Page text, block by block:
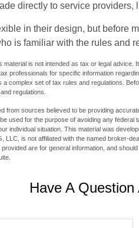
directly to service providers,
in their design, but before
is familiar with the rules and
material is not intended as tax or legal
professionals for specific information
a complex set of tax rules and regulations.
regulations.
from sources believed to be providing
used for the purpose of avoiding any
individual situation. This material was
LLC, is not affiliated with the named broker-
are for general information, and
Have A